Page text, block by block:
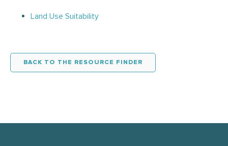
Land Use Suitability
BACK TO THE RESOURCE FINDER